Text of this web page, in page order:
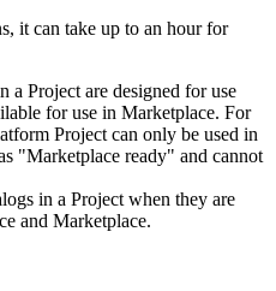
it can take up to an hour for
a Project are designed for use
for use in Marketplace. For
Project can only be used in
"Marketplace ready" and cannot
in a Project when they are
and Marketplace.